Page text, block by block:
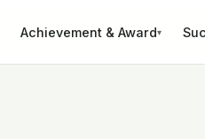
Achievement & Award▾